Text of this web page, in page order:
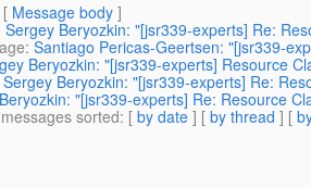
[ Message body ]
Sergey Beryozkin: "[jsr339-experts] Re:
: Santiago Pericas-Geertsen: "[jsr339-
Beryozkin: "[jsr339-experts] Resource
Sergey Beryozkin: "[jsr339-experts] Re:
"[jsr339-experts] Re: Resource
sorted: [ by date ] [ by thread ] [